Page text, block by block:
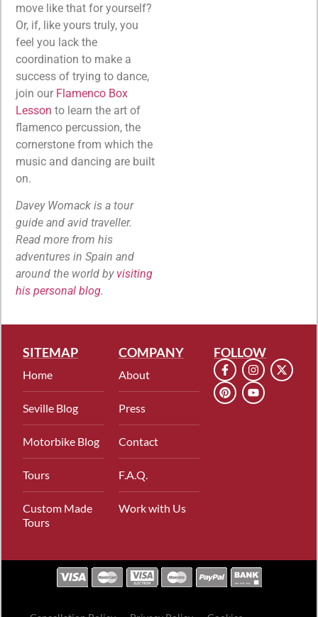
move like that for yourself?
Or, if, like yours truly, you
feel you lack the
coordination to make a
success of trying to dance,
join our Flamenco Box
Lesson to learn the art of
flamenco percussion, the
cornerstone from which the
music and dancing are built
on.
Davey Womack is a tour
guide and avid traveller.
Read more from his
adventures in Spain and
around the world by visiting
his personal blog.
SITEMAP
Home
Seville Blog
Motorbike Blog
Tours
Custom Made
Tours
COMPANY
About
Press
Contact
F.A.Q.
Work with Us
FOLLOW